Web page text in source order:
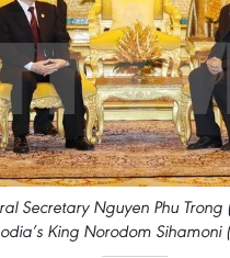
Secretary Nguyen Phu Trong
King Norodom Sihamoni